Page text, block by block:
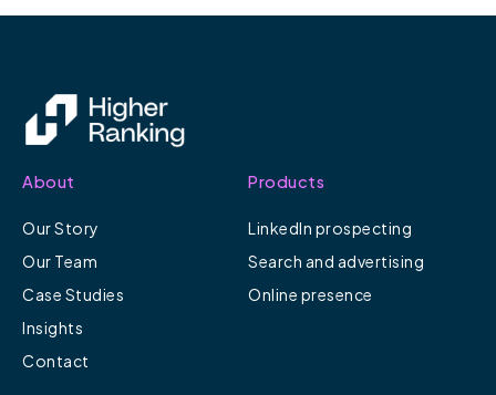
About
Our Story
Our Team
Case Studies
Insights
Contact
Products
LinkedIn prospecting
Search and advertising
Online presence